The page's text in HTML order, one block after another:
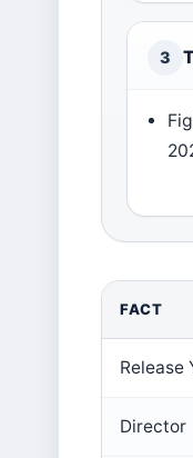
3
FACT
Release
Director